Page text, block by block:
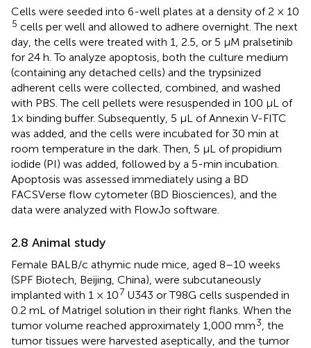
Cells were seeded into 6-well plates at a density of 2 × 10
5 cells per well and allowed to adhere overnight. The next
day, the cells were treated with 1, 2.5, or 5 μM pralsetinib
for 24 h. To analyze apoptosis, both the culture medium
(containing any detached cells) and the trypsinized
adherent cells were collected, combined, and washed
with PBS. The cell pellets were resuspended in 100 μL of
1× binding buffer. Subsequently, 5 μL of Annexin V-FITC
was added, and the cells were incubated for 30 min at
room temperature in the dark. Then, 5 μL of propidium
iodide (PI) was added, followed by a 5-min incubation.
Apoptosis was assessed immediately using a BD
FACSVerse flow cytometer (BD Biosciences), and the
data were analyzed with FlowJo software.
2.8 Animal study
Female BALB/c athymic nude mice, aged 8–10 weeks
(SPF Biotech, Beijing, China), were subcutaneously
implanted with 1 × 107 U343 or T98G cells suspended in
0.2 mL of Matrigel solution in their right flanks. When the
tumor volume reached approximately 1,000 mm3, the
tumor tissues were harvested aseptically, and the tumor